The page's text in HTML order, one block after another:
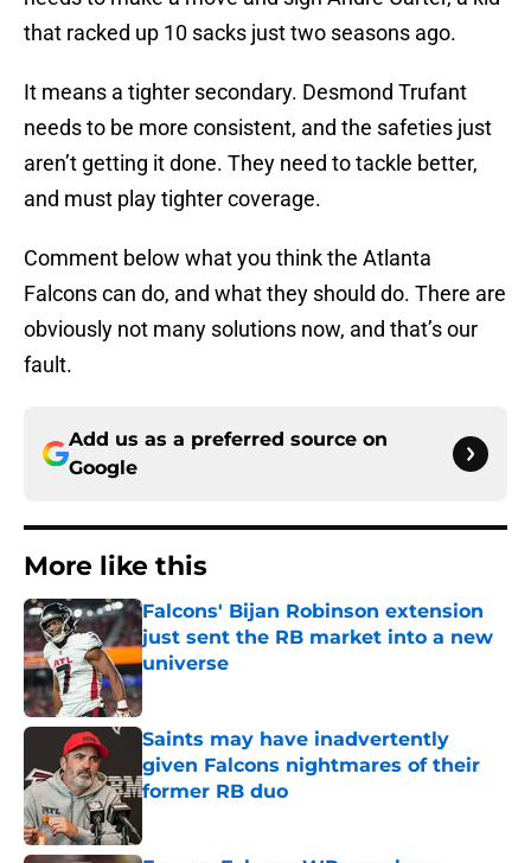
that racked up 10 sacks just two seasons ago.
It means a tighter secondary. Desmond Trufant
needs to be more consistent, and the safeties just
aren’t getting it done. They need to tackle better,
and must play tighter coverage.
Comment below what you think the Atlanta
Falcons can do, and what they should do. There are
obviously not many solutions now, and that’s our
fault.
Add us as a preferred source on
Google
More like this
Falcons' Bijan Robinson extension
just sent the RB market into a new
universe
Published by on Invalid Date
Saints may have inadvertently
given Falcons nightmares of their
former RB duo